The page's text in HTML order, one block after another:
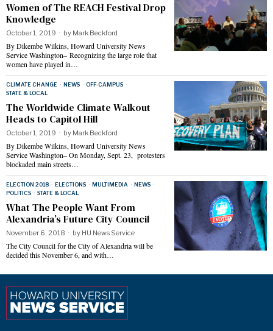
Women of The REACH Festival Drop
Knowledge
October 1, 2019 by Mark Beckford
By Dikembe Wilkins, Howard University News
Service Washington– Recognizing the large role that
women have played in…
CLIMATE CHANGE · NEWS · OFF-CAMPUS ·
STATE & LOCAL
The Worldwide Climate Walkout
Heads to Capitol Hill
October 1, 2019 by Mark Beckford
By Dikembe Wilkins, Howard University News
Service Washington– On Monday, Sept. 23, protesters
blockaded main streets…
ELECTION 2018 · ELECTIONS · MULTIMEDIA · NEWS ·
POLITICS · STATE & LOCAL
What The People Want From
Alexandria’s Future City Council
November 6, 2018 by HU News Service
The City Council for the City of Alexandria will be
decided this November 6, and with…